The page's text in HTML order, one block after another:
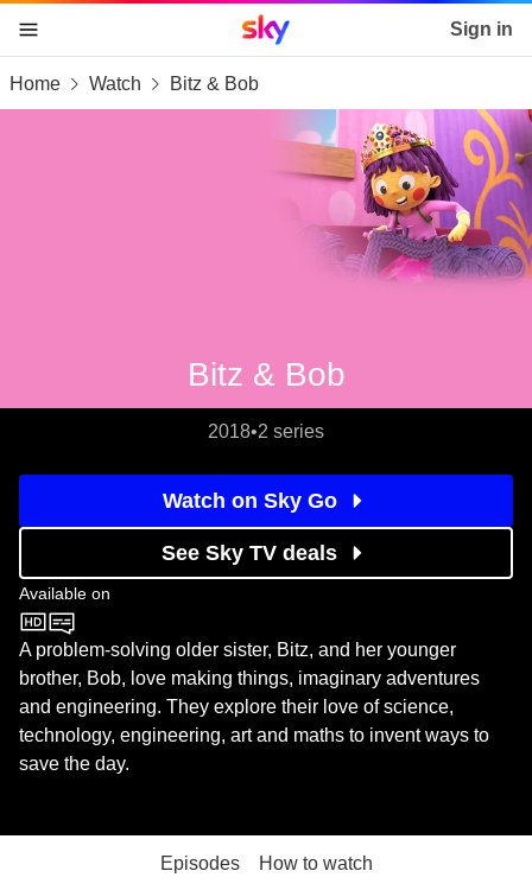
skip to content
skip to footer
skip to the web assistant
Sky home page Sign in
Home Watch Bitz & Bob
Bitz & Bob
2018•2 series
Watch on Sky Go
See Sky TV deals
Available on
CBeebies
A problem-solving older sister, Bitz, and her younger
brother, Bob, love making things, imaginary adventures
and engineering. They explore their love of science,
technology, engineering, art and maths to invent ways to
save the day.
Episodes How to watch